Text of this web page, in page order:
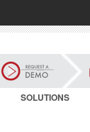
SOLUTIONS